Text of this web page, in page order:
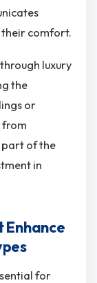
comfort.
luxury
the
or
from
of the
in
for